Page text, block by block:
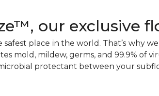
our exclusive
place in the world. That’s why
mold, mildew, germs, and 99.9% of